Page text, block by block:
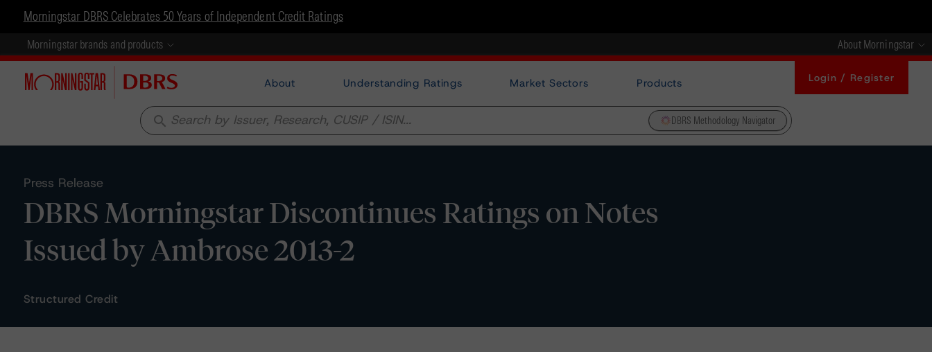
Morningstar DBRS Celebrates 50 Years of Independent Credit Ratings
Morningstar brands and products About Morningstar
About Understanding Ratings Market Sectors Products Login / Register
search DBRS Methodology Navigator
Press Release
DBRS Morningstar Discontinues Ratings on Notes
Issued by Ambrose 2013-2
Structured Credit